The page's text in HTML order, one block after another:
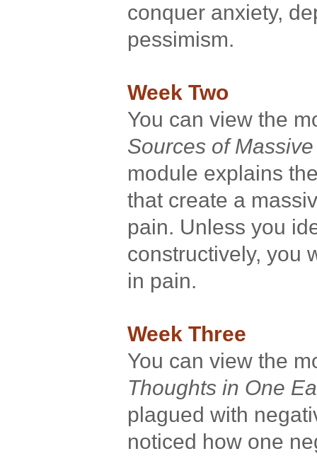
conquer anxiety,
pessimism.
Week Two
You can view the
Sources of
module explains
that create a
pain. Unless you
constructively, you
in pain.
Week Three
You can view the
Thoughts in One
plagued with
noticed how one